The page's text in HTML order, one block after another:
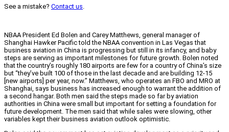
See a mistake? Contact us.
NBAA President Ed Bolen and Carey Matthews, general manager of
Shanghai Hawker Pacific told the NBAA convention in Las Vegas that
business aviation in China is progressing but still in its infancy, and baby
steps are serving as important milestones for future growth. Bolen noted
that the country’s roughly 180 airports are few for a country of China’s size
but “they’ve built 100 of those in the last decade and are building 12-15
[new airports] per year, now.” Matthews, who operates an FBO and MRO at
Shanghai, says business has increased enough to warrant the addition of
a second hangar. Both men said the steps made so far by aviation
authorities in China were small but important for setting a foundation for
future development. The men said that while sales were slowing, other
variables kept their business aviation outlook optimistic.